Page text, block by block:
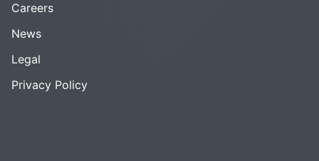
Careers
News
Legal
Privacy Policy